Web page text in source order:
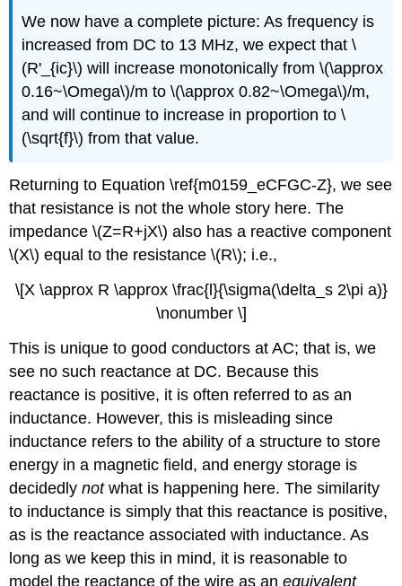
We now have a complete picture: As frequency is
increased from DC to 13 MHz, we expect that \
(R'_{ic}\) will increase monotonically from \(\approx
0.16~\Omega\)/m to \(\approx 0.82~\Omega\)/m,
and will continue to increase in proportion to \
(\sqrt{f}\) from that value.
Returning to Equation \ref{m0159_eCFGC-Z}, we see
that resistance is not the whole story here. The
impedance \(Z=R+jX\) also has a reactive component
\(X\) equal to the resistance \(R\); i.e.,
\[X \approx R \approx \frac{l}{\sigma(\delta_s 2\pi a)}
\nonumber \]
This is unique to good conductors at AC; that is, we
see no such reactance at DC. Because this
reactance is positive, it is often referred to as an
inductance. However, this is misleading since
inductance refers to the ability of a structure to store
energy in a magnetic field, and energy storage is
decidedlynotwhat is happening here. The similarity
to inductance is simply that this reactance is positive,
as is the reactance associated with inductance. As
long as we keep this in mind, it is reasonable to
model the reactance of the wire as anequivalent